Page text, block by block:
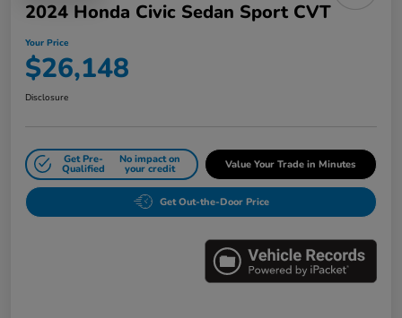
2024 Honda Civic Sedan Sport CVT
Your Price
$26,148
Disclosure
Get Pre-
Qualified
No impact on
your credit Value Your Trade in Minutes
Get Out-the-Door Price